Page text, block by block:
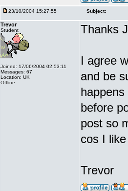
23/10/2004 15:27:55 Subject:
Trevor
Student
Joined: 17/06/2004 02:53:11
Messages: 67
Location: UK
Offline
Thanks
I agree
and be
before
post so
cos I
Trevor